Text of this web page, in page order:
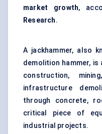
market growth,
Research.
A jackhammer, also
demolition hammer,
construction,
infrastructure
through concrete,
critical piece of
industrial projects.